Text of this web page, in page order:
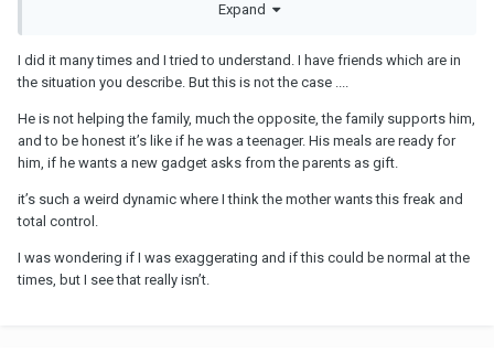
I dated a woman who still lived at home and she was mid 30s at
the time. Why. She was the youngest. Dad died, mom was in her
Expand
I did it many times and I tried to understand. I have friends which are in
the situation you describe. But this is not the case ....
He is not helping the family, much the opposite, the family supports him,
and to be honest it’s like if he was a teenager. His meals are ready for
him, if he wants a new gadget asks from the parents as gift.
it’s such a weird dynamic where I think the mother wants this freak and
total control.
I was wondering if I was exaggerating and if this could be normal at the
times, but I see that really isn’t.